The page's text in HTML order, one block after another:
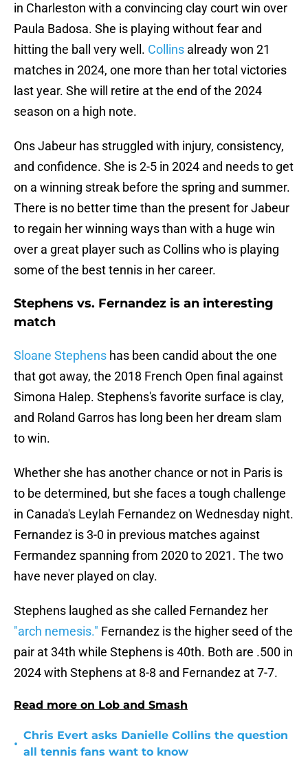
in Charleston with a convincing clay court win over
Paula Badosa. She is playing without fear and
hitting the ball very well. Collins already won 21
matches in 2024, one more than her total victories
last year. She will retire at the end of the 2024
season on a high note.
Ons Jabeur has struggled with injury, consistency,
and confidence. She is 2-5 in 2024 and needs to get
on a winning streak before the spring and summer.
There is no better time than the present for Jabeur
to regain her winning ways than with a huge win
over a great player such as Collins who is playing
some of the best tennis in her career.
Stephens vs. Fernandez is an interesting
match
Sloane Stephens has been candid about the one
that got away, the 2018 French Open final against
Simona Halep. Stephens's favorite surface is clay,
and Roland Garros has long been her dream slam
to win.
Whether she has another chance or not in Paris is
to be determined, but she faces a tough challenge
in Canada's Leylah Fernandez on Wednesday night.
Fernandez is 3-0 in previous matches against
Fermandez spanning from 2020 to 2021. The two
have never played on clay.
Stephens laughed as she called Fernandez her
"arch nemesis." Fernandez is the higher seed of the
pair at 34th while Stephens is 40th. Both are .500 in
2024 with Stephens at 8-8 and Fernandez at 7-7.
Read more on Lob and Smash
•
Chris Evert asks Danielle Collins the question
all tennis fans want to know